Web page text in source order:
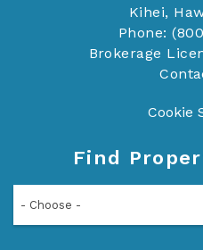
Kihei,
Phone:
Brokerage
Cookie
Find
- Choose -